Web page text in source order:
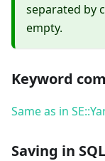
separated by
empty.
Keyword
Same as in
Saving in